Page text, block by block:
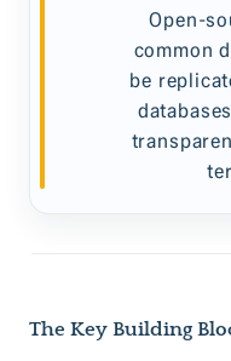
Open-
common
be
The Key Building